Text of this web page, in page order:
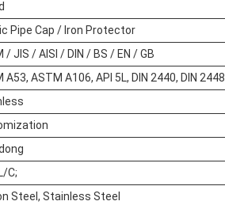
Pipe Cap / Iron Protector
/ JIS / AISI / DIN / BS / EN / GB
A53, ASTM A106, API 5L, DIN 2440, DIN 2448
C;
Steel, Stainless Steel